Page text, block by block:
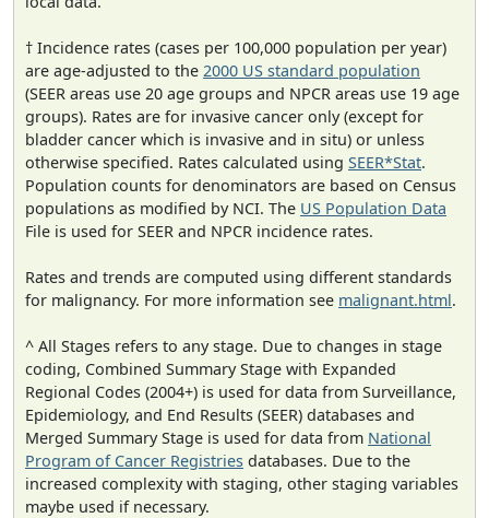
† Incidence rates (cases per 100,000 population per year)
are age-adjusted to the 2000 US standard population
(SEER areas use 20 age groups and NPCR areas use 19 age
groups). Rates are for invasive cancer only (except for
bladder cancer which is invasive and in situ) or unless
otherwise specified. Rates calculated using SEER*Stat.
Population counts for denominators are based on Census
populations as modified by NCI. The US Population Data
File is used for SEER and NPCR incidence rates.
Rates and trends are computed using different standards
for malignancy. For more information see malignant.html.
^ All Stages refers to any stage. Due to changes in stage
coding, Combined Summary Stage with Expanded
Regional Codes (2004+) is used for data from Surveillance,
Epidemiology, and End Results (SEER) databases and
Merged Summary Stage is used for data from National
Program of Cancer Registries databases. Due to the
increased complexity with staging, other staging variables
maybe used if necessary.